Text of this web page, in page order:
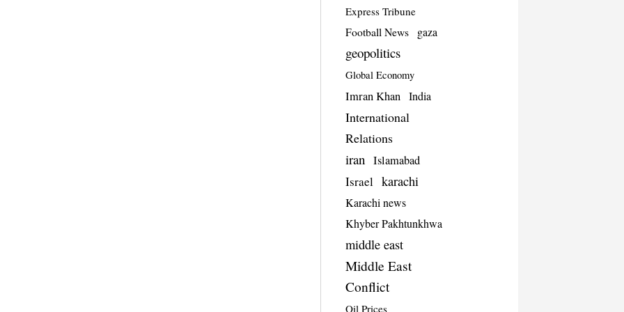
Express Tribune
Football News gaza
geopolitics
Global Economy
Imran Khan India
International
Relations
iran Islamabad
Israel karachi
Karachi news
Khyber Pakhtunkhwa
middle east
Middle East
Conflict
Oil Prices